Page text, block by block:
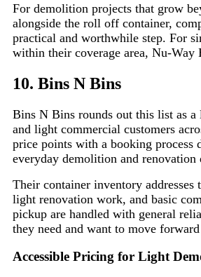
For demolition projects that grow
alongside the roll off container,
practical and worthwhile step. For
within their coverage area, Nu-Way
10. Bins N Bins
Bins N Bins rounds out this list as
and light commercial customers
price points with a booking process
everyday demolition and
Their container inventory
light renovation work, and basic
pickup are handled with general
they need and want to move
Accessible Pricing for Light